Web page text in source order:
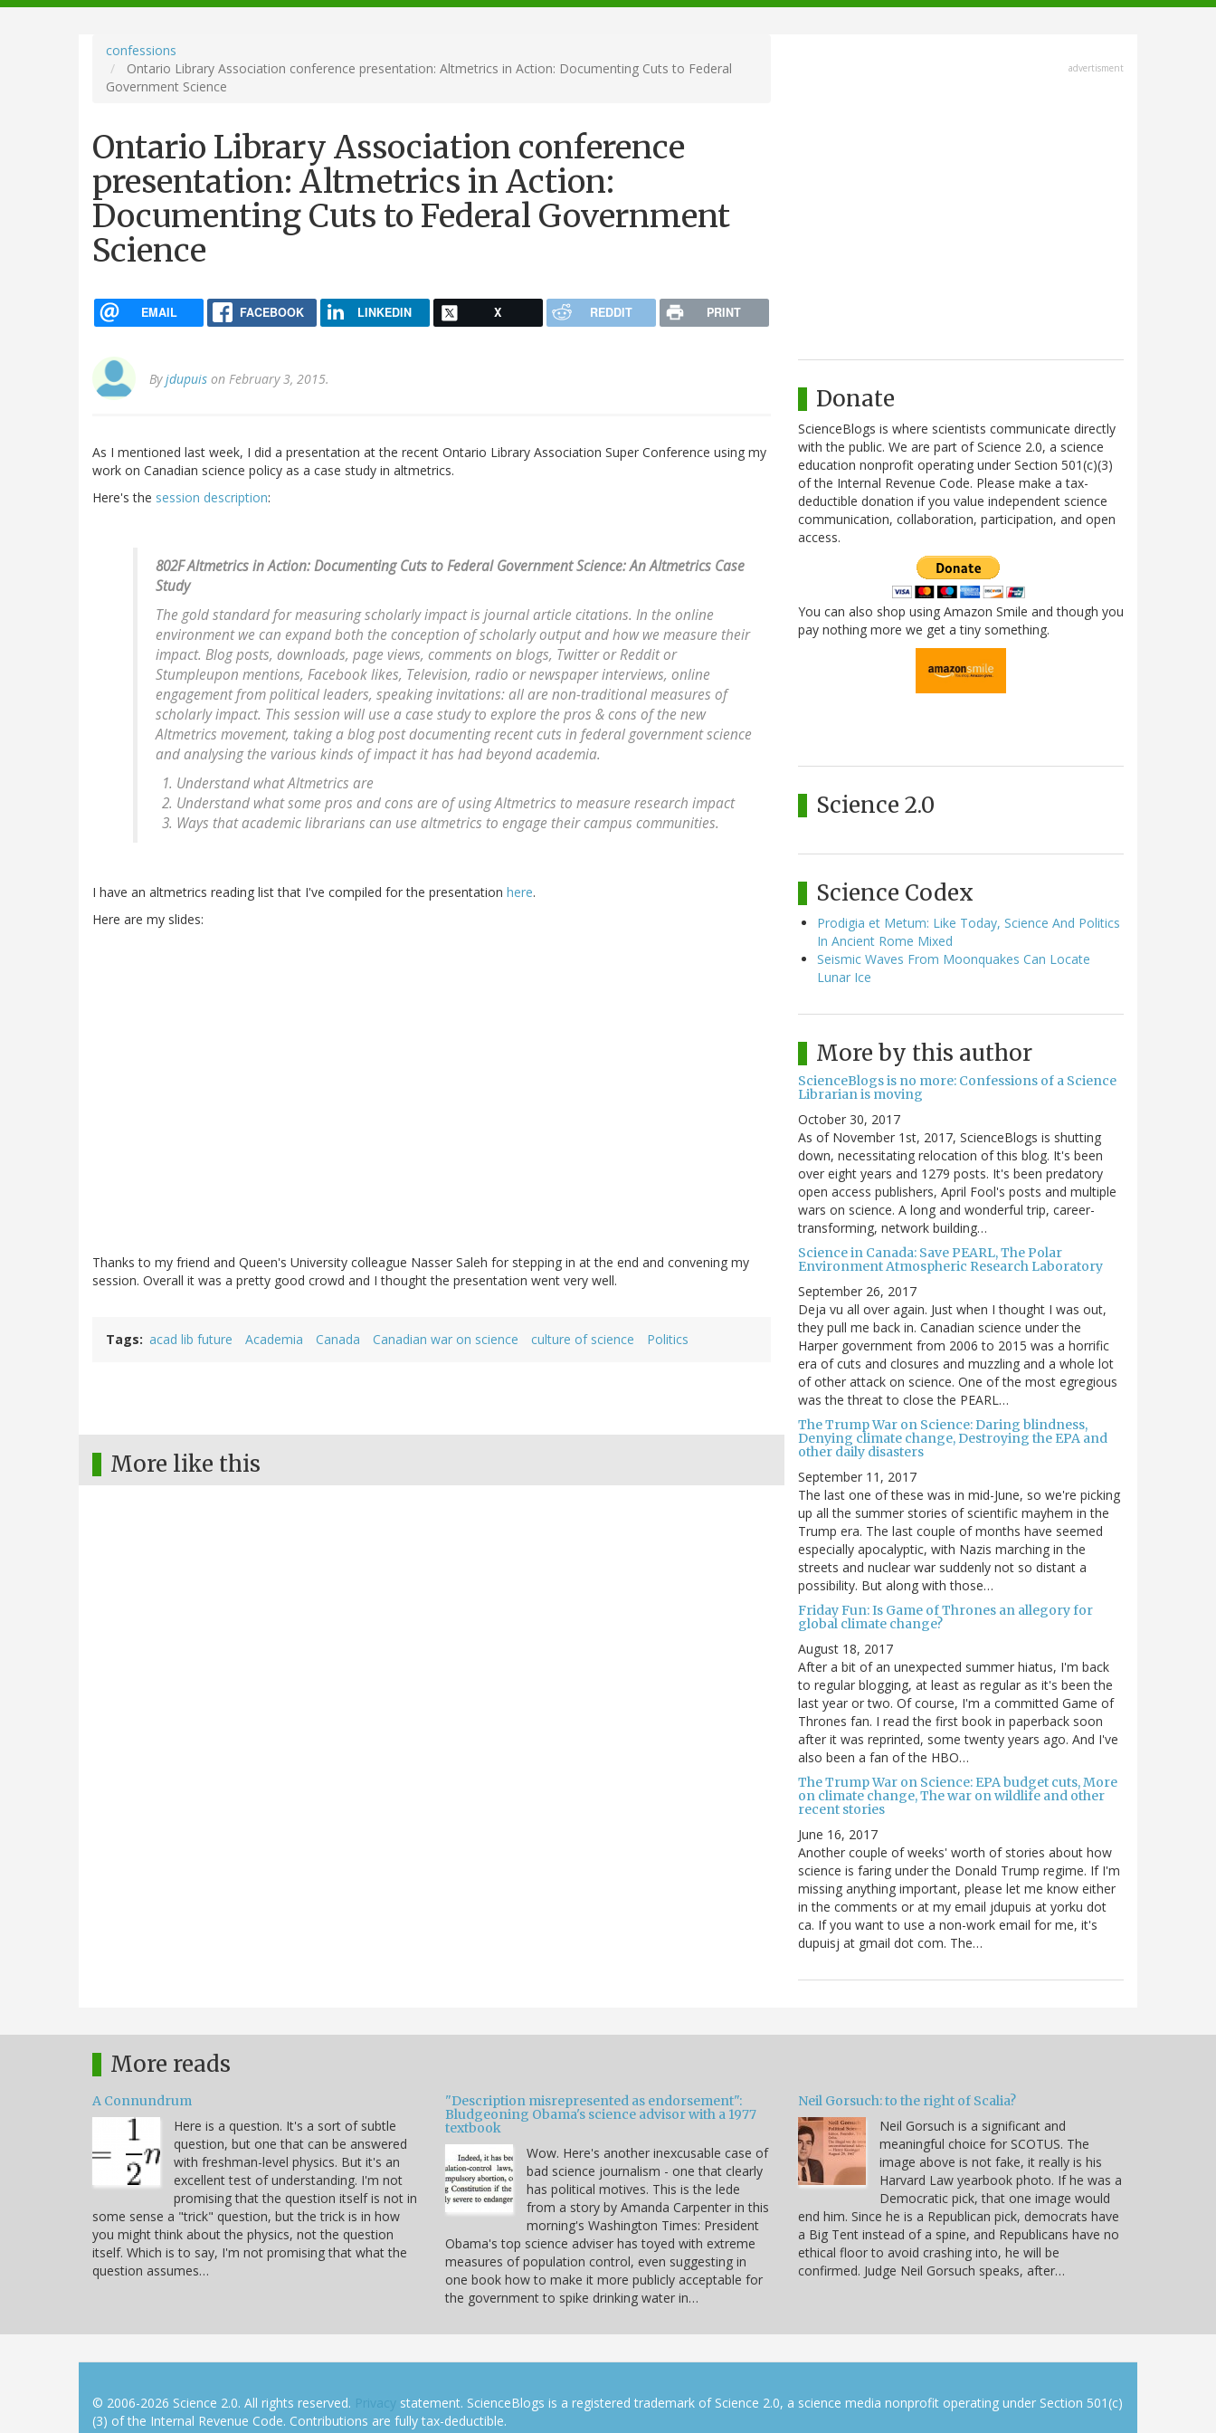
navigation
confessions
Ontario Library Association conference presentation: Altmetrics in Action: Documenting Cuts to Federal
Government Science
Ontario Library Association conference
presentation: Altmetrics in Action:
Documenting Cuts to Federal Government
Science
EMAIL FACEBOOK LINKEDIN X REDDIT PRINT
Byjdupuis on February 3, 2015.
As I mentioned last week, I did a presentation at the recent Ontario Library Association Super Conference using my
work on Canadian science policy as a case study in altmetrics.
Here's the session description:
802F Altmetrics in Action: Documenting Cuts to Federal Government Science: An Altmetrics Case
Study
The gold standard for measuring scholarly impact is journal article citations. In the online
environment we can expand both the conception of scholarly output and how we measure their
impact. Blog posts, downloads, page views, comments on blogs, Twitter or Reddit or
Stumpleupon mentions, Facebook likes, Television, radio or newspaper interviews, online
engagement from political leaders, speaking invitations: all are non-traditional measures of
scholarly impact. This session will use a case study to explore the pros & cons of the new
Altmetrics movement, taking a blog post documenting recent cuts in federal government science
and analysing the various kinds of impact it has had beyond academia.
Understand what Altmetrics are
Understand what some pros and cons are of using Altmetrics to measure research impact
Ways that academic librarians can use altmetrics to engage their campus communities.
I have an altmetrics reading list that I've compiled for the presentation here.
Here are my slides:
Thanks to my friend and Queen's University colleague Nasser Saleh for stepping in at the end and convening my
session. Overall it was a pretty good crowd and I thought the presentation went very well.
Tags acad lib future Academia Canada Canadian war on science culture of science Politics
More like this
advertisment
Donate
ScienceBlogs is where scientists communicate directly
with the public. We are part of Science 2.0, a science
education nonprofit operating under Section 501(c)(3)
of the Internal Revenue Code. Please make a tax-
deductible donation if you value independent science
communication, collaboration, participation, and open
access.
You can also shop using Amazon Smile and though you
pay nothing more we get a tiny something.
Science 2.0
Science Codex
Prodigia et Metum: Like Today, Science And Politics
In Ancient Rome Mixed
Seismic Waves From Moonquakes Can Locate
Lunar Ice
More by this author
ScienceBlogs is no more: Confessions of a Science
Librarian is moving
October 30, 2017
As of November 1st, 2017, ScienceBlogs is shutting
down, necessitating relocation of this blog. It's been
over eight years and 1279 posts. It's been predatory
open access publishers, April Fool's posts and multiple
wars on science. A long and wonderful trip, career-
transforming, network building…
Science in Canada: Save PEARL, The Polar
Environment Atmospheric Research Laboratory
September 26, 2017
Deja vu all over again. Just when I thought I was out,
they pull me back in. Canadian science under the
Harper government from 2006 to 2015 was a horrific
era of cuts and closures and muzzling and a whole lot
of other attack on science. One of the most egregious
was the threat to close the PEARL…
The Trump War on Science: Daring blindness,
Denying climate change, Destroying the EPA and
other daily disasters
September 11, 2017
The last one of these was in mid-June, so we're picking
up all the summer stories of scientific mayhem in the
Trump era. The last couple of months have seemed
especially apocalyptic, with Nazis marching in the
streets and nuclear war suddenly not so distant a
possibility. But along with those…
Friday Fun: Is Game of Thrones an allegory for
global climate change?
August 18, 2017
After a bit of an unexpected summer hiatus, I'm back
to regular blogging, at least as regular as it's been the
last year or two. Of course, I'm a committed Game of
Thrones fan. I read the first book in paperback soon
after it was reprinted, some twenty years ago. And I've
also been a fan of the HBO…
The Trump War on Science: EPA budget cuts, More
on climate change, The war on wildlife and other
recent stories
June 16, 2017
Another couple of weeks' worth of stories about how
science is faring under the Donald Trump regime. If I'm
missing anything important, please let me know either
in the comments or at my email jdupuis at yorku dot
ca. If you want to use a non-work email for me, it's
dupuisj at gmail dot com. The…
More reads
A Connundrum
Here is a question. It's a sort of subtle
question, but one that can be answered
with freshman-level physics. But it's an
excellent test of understanding. I'm not
promising that the question itself is not in
some sense a "trick" question, but the trick is in how
you might think about the physics, not the question
itself. Which is to say, I'm not promising that what the
question assumes…
"Description misrepresented as endorsement":
Bludgeoning Obama's science advisor with a 1977
textbook
Wow. Here's another inexcusable case of
bad science journalism - one that clearly
has political motives. This is the lede
from a story by Amanda Carpenter in this
morning's Washington Times: President
Obama's top science adviser has toyed with extreme
measures of population control, even suggesting in
one book how to make it more publicly acceptable for
the government to spike drinking water in…
Neil Gorsuch: to the right of Scalia?
Neil Gorsuch is a significant and
meaningful choice for SCOTUS. The
image above is not fake, it really is his
Harvard Law yearbook photo. If he was a
Democratic pick, that one image would
end him. Since he is a Republican pick, democrats have
a Big Tent instead of a spine, and Republicans have no
ethical floor to avoid crashing into, he will be
confirmed. Judge Neil Gorsuch speaks, after…
© 2006-2026 Science 2.0. All rights reserved. Privacy statement. ScienceBlogs is a registered trademark of Science 2.0, a science media nonprofit operating under Section 501(c)
(3) of the Internal Revenue Code. Contributions are fully tax-deductible.